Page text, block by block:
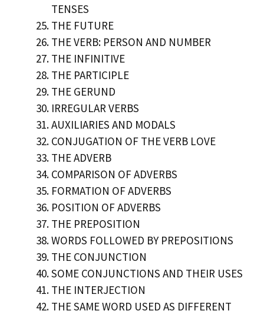
TENSES
THE FUTURE
THE VERB: PERSON AND NUMBER
THE INFINITIVE
THE PARTICIPLE
THE GERUND
IRREGULAR VERBS
AUXILIARIES AND MODALS
CONJUGATION OF THE VERB LOVE
THE ADVERB
COMPARISON OF ADVERBS
FORMATION OF ADVERBS
POSITION OF ADVERBS
THE PREPOSITION
WORDS FOLLOWED BY PREPOSITIONS
THE CONJUNCTION
SOME CONJUNCTIONS AND THEIR USES
THE INTERJECTION
THE SAME WORD USED AS DIFFERENT